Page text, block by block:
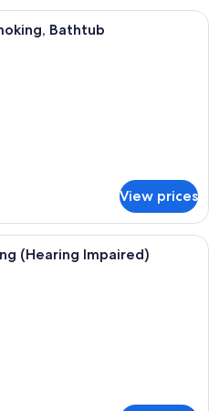
A hotel room with two beds, a desk,
Bathtub
View prices
A modern hotel room with a large
(Hearing Impaired)